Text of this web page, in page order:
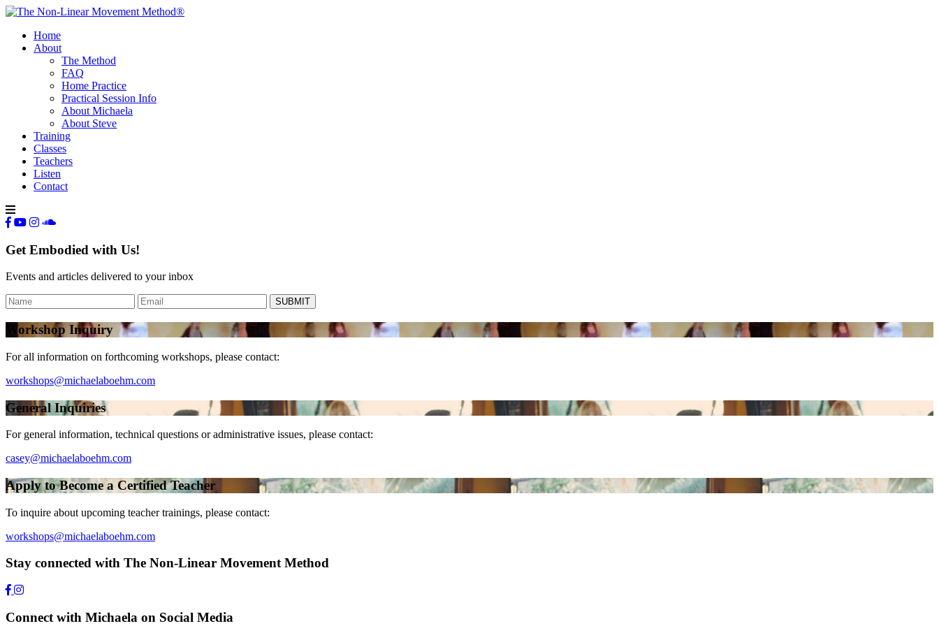
Home
About
The Method
FAQ
Home Practice
Practical Session Info
About Michaela
About Steve
Training
Classes
Teachers
Listen
Contact
Get Embodied with Us!
Events and articles delivered to your inbox
Workshop Inquiry
For all information on forthcoming workshops, please contact:
workshops@michaelaboehm.com
General Inquiries
For general information, technical questions or administrative issues, please contact:
casey@michaelaboehm.com
Apply to Become a Certified Teacher
To inquire about upcoming teacher trainings, please contact:
workshops@michaelaboehm.com
Stay connected with The Non-Linear Movement Method
Connect with Michaela on Social Media